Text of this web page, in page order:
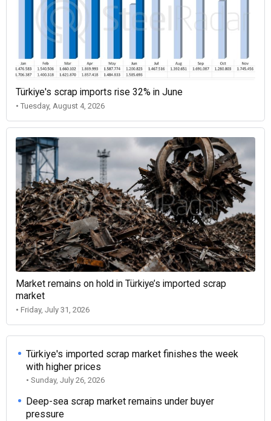
Türkiye's scrap imports rise 32% in June
• Tuesday, August 4, 2026
Market remains on hold in Türkiye’s imported scrap
market
• Friday, July 31, 2026
Türkiye's imported scrap market finishes the week
with higher prices
• Sunday, July 26, 2026
Deep-sea scrap market remains under buyer
pressure